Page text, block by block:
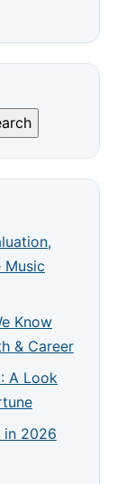
Music
Know
& Career
A Look
in 2026